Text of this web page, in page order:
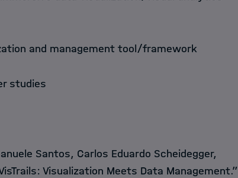
and management tool/framework
studies
Santos, Carlos Eduardo Scheidegger,
Visualization Meets Data Management.”